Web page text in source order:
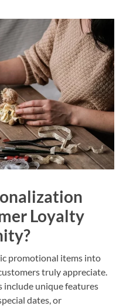
Loyalty
promotional items into
truly appreciate.
include unique features
dates, or